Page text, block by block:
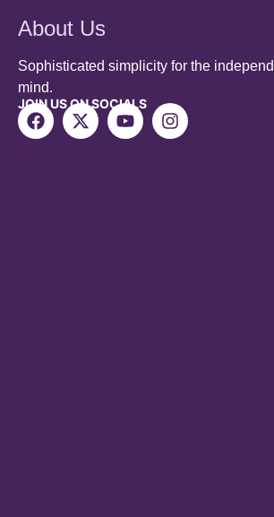
About Us
mind.
JOIN US ON SOCIALS